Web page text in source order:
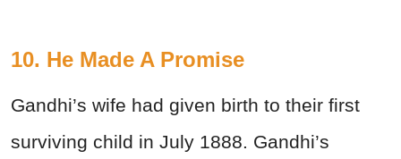
10. He Made A Promise
Gandhi’s wife had given birth to their first
surviving child in July 1888. Gandhi’s